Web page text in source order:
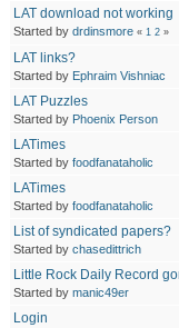
LAT download not working
Started bydrdinsmore «1 2 »
LAT links?
Started by Ephraim Vishniac
LAT Puzzles
Started by Phoenix Person
LATimes
Started byfoodfanataholic
LATimes
Started byfoodfanataholic
List of syndicated papers?
Started bychasedittrich
Little Rock Daily Record
Started bymanic49er
Login